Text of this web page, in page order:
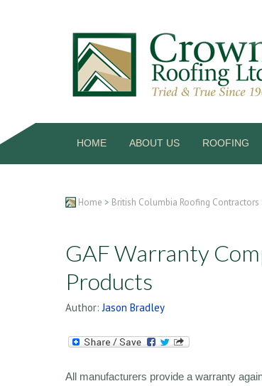
HOME ABOUT US ROOFING
Home > British Columbia Roofing Contractors
GAF Warranty
Products
Author:Jason Bradley
All manufacturers provide a warranty